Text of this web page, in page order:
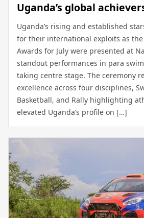
Uganda’s global
Uganda’s rising and established
for their international exploits as the
Awards for July were presented at
standout performances in para
taking centre stage. The ceremony
excellence across four disciplines,
Basketball, and Rally highlighting
elevated Uganda’s profile on […]